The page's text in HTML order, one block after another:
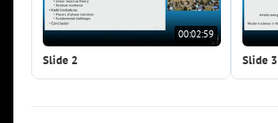
00:02:59
Slide 2 Slide 3